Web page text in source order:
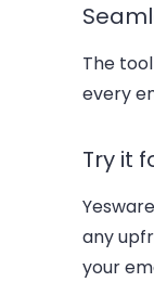
The
every
Try it
any
your